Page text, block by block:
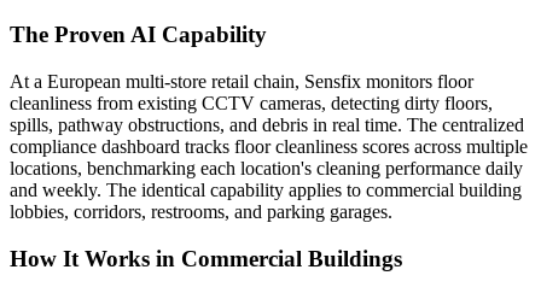
The Proven AI Capability
At a European multi-store retail chain, Sensfix monitors floor
cleanliness from existing CCTV cameras, detecting dirty floors,
spills, pathway obstructions, and debris in real time. The centralized
compliance dashboard tracks floor cleanliness scores across multiple
locations, benchmarking each location's cleaning performance daily
and weekly. The identical capability applies to commercial building
lobbies, corridors, restrooms, and parking garages.
How It Works in Commercial Buildings